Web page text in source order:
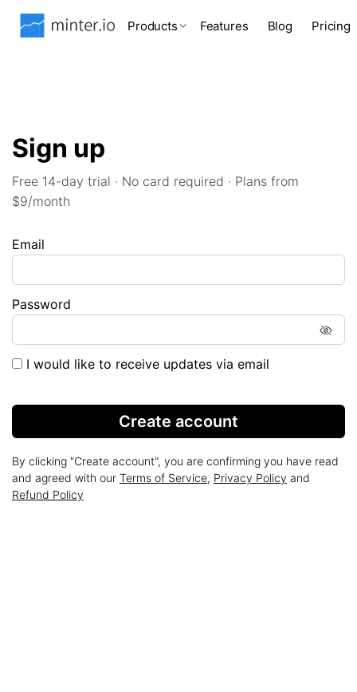
Products Features Blog Pricing
Sign up
Free 14-day trial · No card required · Plans from
$9/month
Email
Password
I would like to receive updates via email
Create account
By clicking "Create account", you are confirming you have read
and agreed with our Terms of Service, Privacy Policy and
Refund Policy